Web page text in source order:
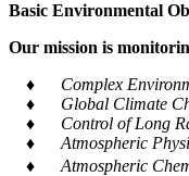
Basic Environmental
Our mission is
♦ Complex
♦ Global Climate
♦ Control of Long
♦ Atmospheric
♦ Atmospheric